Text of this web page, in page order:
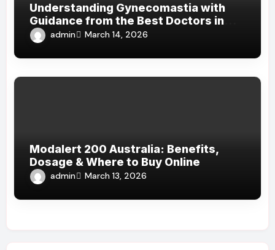
Understanding Gynecomastia with
Guidance from the Best Doctors in
Dubaiadmin March 14, 2026
Modalert 200 Australia: Benefits,
Dosage & Where to Buy Online
admin March 13, 2026